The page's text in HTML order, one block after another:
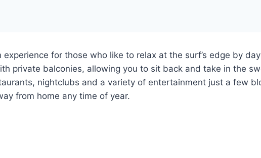
for those who like to relax at the surf’s edge by
private balconies, allowing you to sit back and take in the
nightclubs and a variety of entertainment just a few
from home any time of year.